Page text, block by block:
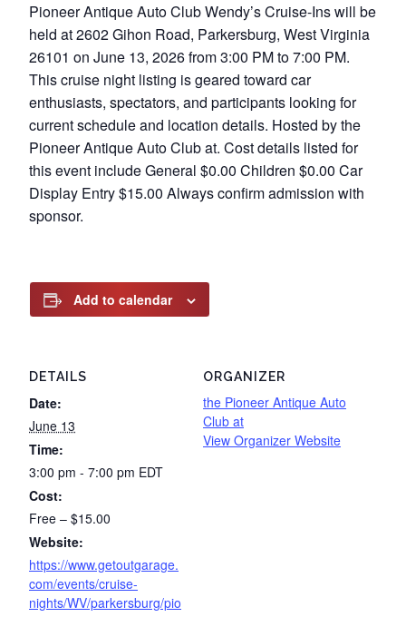
Pioneer Antique Auto Club Wendy’s Cruise-Ins will be
held at 2602 Gihon Road, Parkersburg, West Virginia
26101 on June 13, 2026 from 3:00 PM to 7:00 PM.
This cruise night listing is geared toward car
enthusiasts, spectators, and participants looking for
current schedule and location details. Hosted by the
Pioneer Antique Auto Club at. Cost details listed for
this event include General $0.00 Children $0.00 Car
Display Entry $15.00 Always confirm admission with
sponsor.
Add to calendar
DETAILS
Date:
June 13
Time:
3:00 pm - 7:00 pm EDT
Cost:
Free – $15.00
Website:
https://www.getoutgarage.
com/events/cruise-
nights/WV/parkersburg/pio
ORGANIZER
the Pioneer Antique Auto
Club at
View Organizer Website